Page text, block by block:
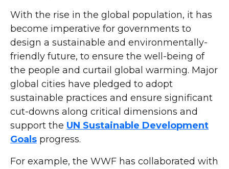
With the rise in the global population, it has
become imperative for governments to
design a sustainable and environmentally-
friendly future, to ensure the well-being of
the people and curtail global warming. Major
global cities have pledged to adopt
sustainable practices and ensure significant
cut-downs along critical dimensions and
support the UN Sustainable Development
Goals progress.
For example, the WWF has collaborated with